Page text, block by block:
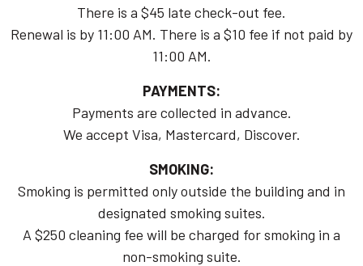
There is a $45 late check-out fee.
Renewal is by 11:00 AM. There is a $10 fee if not paid by
11:00 AM.
PAYMENTS:
Payments are collected in advance.
We accept Visa, Mastercard, Discover.
SMOKING:
Smoking is permitted only outside the building and in
designated smoking suites.
A $250 cleaning fee will be charged for smoking in a
non-smoking suite.